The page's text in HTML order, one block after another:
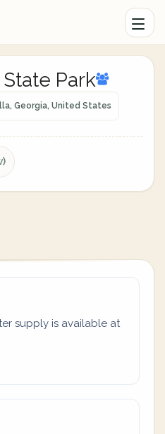
Park
Georgia, United States
supply is available at